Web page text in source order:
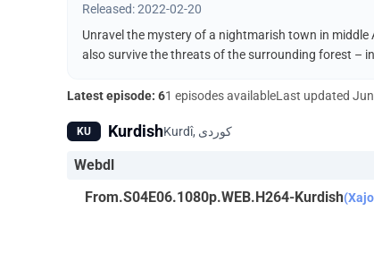
Released: 2022-02-20
Unravel the mystery of a nightmarish town in
also survive the threats of the surrounding forest –
Latest episode: 61 episodes availableLast updated
KU Kurdish
Webdl
From.S04E06.1080p.WEB.H264-Kurdish